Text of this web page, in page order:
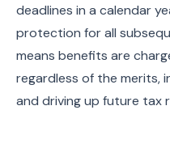
deadlines in a calendar
protection for all
means benefits are
regardless of the merits,
and driving up future tax